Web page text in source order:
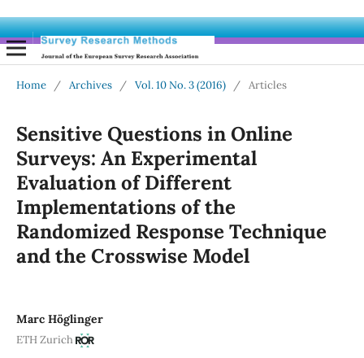
Home / Archives / Vol. 10 No. 3 (2016) / Articles
Sensitive Questions in Online
Surveys: An Experimental
Evaluation of Different
Implementations of the
Randomized Response Technique
and the Crosswise Model
Marc Höglinger
ETH Zurich